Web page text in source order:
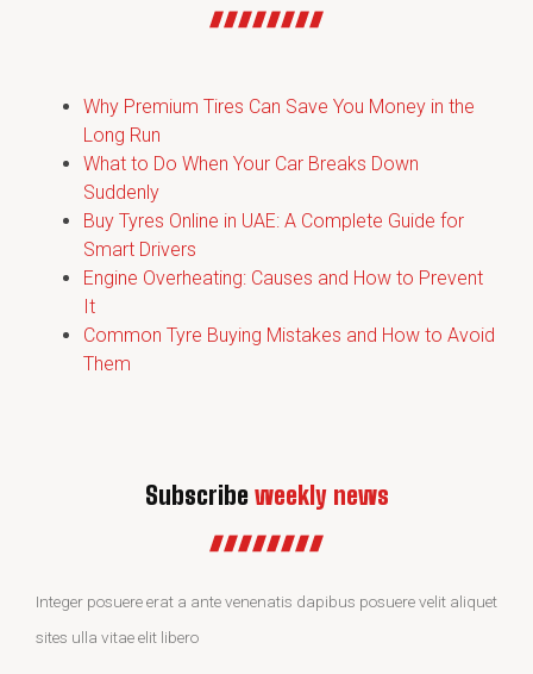
Why Premium Tires Can Save You Money in the
Long Run
What to Do When Your Car Breaks Down
Suddenly
Buy Tyres Online in UAE: A Complete Guide for
Smart Drivers
Engine Overheating: Causes and How to Prevent
It
Common Tyre Buying Mistakes and How to Avoid
Them
Subscribe weekly news
Integer posuere erat a ante venenatis dapibus posuere velit aliquet
sites ulla vitae elit libero